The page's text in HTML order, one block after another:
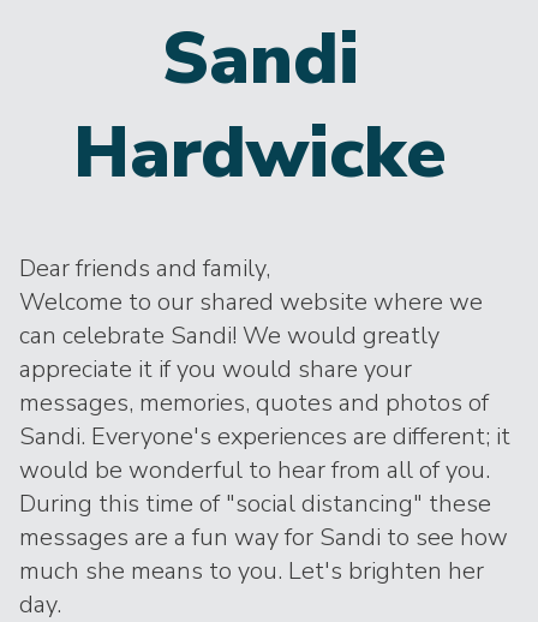
Sandi
Hardwicke
Dear friends and family,
Welcome to our shared website where we
can celebrate Sandi! We would greatly
appreciate it if you would share your
messages, memories, quotes and photos of
Sandi. Everyone's experiences are different; it
would be wonderful to hear from all of you.
During this time of "social distancing" these
messages are a fun way for Sandi to see how
much she means to you. Let's brighten her
day.